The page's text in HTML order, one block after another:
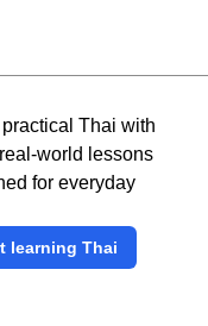
practical Thai with
world lessons
for everyday
learning Thai